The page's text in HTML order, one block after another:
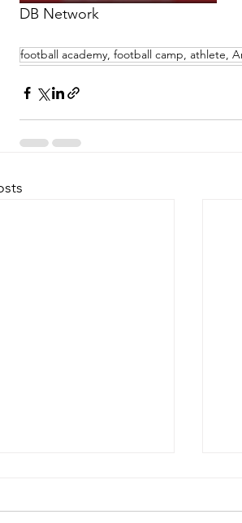
DB Network
football academy, football camp, athlete,